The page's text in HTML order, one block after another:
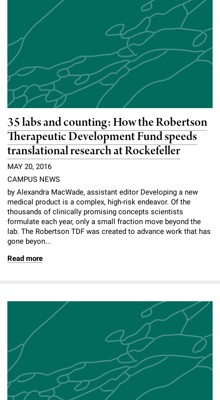
35 labs and counting: How the Robertson
Therapeutic Development Fund speeds
translational research at Rockefeller
MAY 20, 2016
CAMPUS NEWS
by Alexandra MacWade, assistant editor Developing a new
medical product is a complex, high-risk endeavor. Of the
thousands of clinically promising concepts scientists
formulate each year, only a small fraction move beyond the
lab. The Robertson TDF was created to advance work that has
gone beyon...
Read more